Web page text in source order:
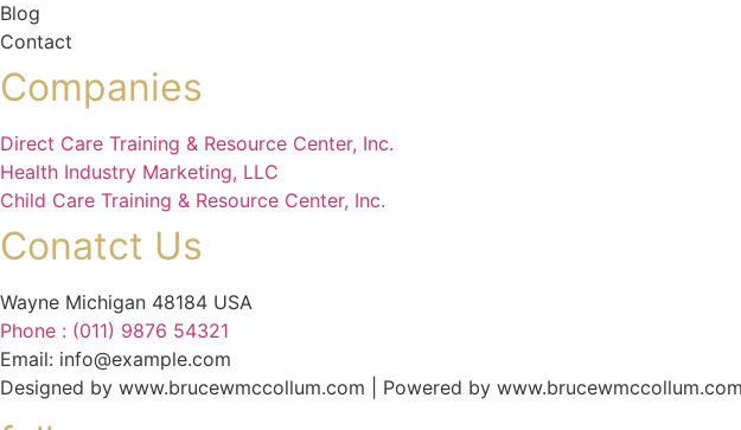
Blog
Contact
Companies
Direct Care Training & Resource Center, Inc.
Health Industry Marketing, LLC
Child Care Training & Resource Center, Inc.
Conatct Us
Wayne Michigan 48184 USA
Phone : (011) 9876 54321
Email: info@example.com
Designed by www.brucewmccollum.com | Powered by www.brucewmccollum.com